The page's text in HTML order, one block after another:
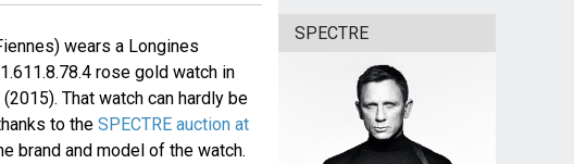
wears a Longines
rose gold watch in
(2015). That watch can hardly be
to the SPECTRE auction at
brand and model of the watch.
SPECTRE